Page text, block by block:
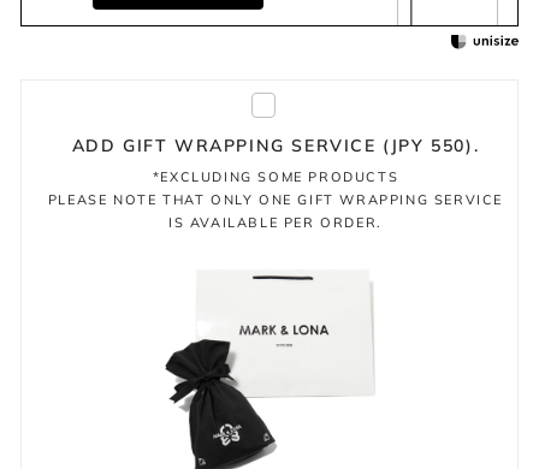
ADD GIFT WRAPPING SERVICE (JPY 550).
*EXCLUDING SOME PRODUCTS
PLEASE NOTE THAT ONLY ONE GIFT WRAPPING SERVICE
IS AVAILABLE PER ORDER.